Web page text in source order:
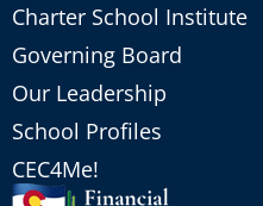
Charter School Institute
Governing Board
Our Leadership
School Profiles
CEC4Me!